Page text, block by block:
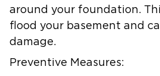
around your foundation.
flood your basement and
damage.
Preventive Measures: